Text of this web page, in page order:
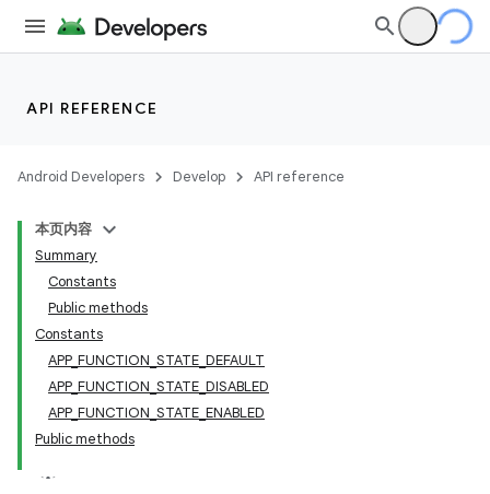
API REFERENCE
Android Developers Develop API reference
本页内容
Summary
Constants
Public methods
Constants
APP_FUNCTION_STATE_DEFAULT
APP_FUNCTION_STATE_DISABLED
APP_FUNCTION_STATE_ENABLED
Public methods